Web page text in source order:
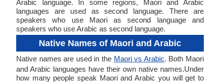
Arabic language. In some regions, Maori and Arabic
languages are used as second language. There are
speakers who use Maori as second language and
speakers who use Arabic as second language.
Native Names of Maori and Arabic
Native names are used in the Maori vs Arabic. Both Maori
and Arabic languages have their own native names.Under
how many people speak Maori and Arabic you will get to